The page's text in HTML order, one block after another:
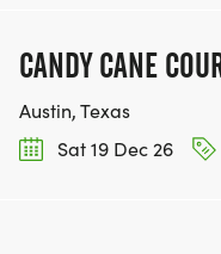
CANDY CANE
Austin, Texas
Sat 19 Dec 26